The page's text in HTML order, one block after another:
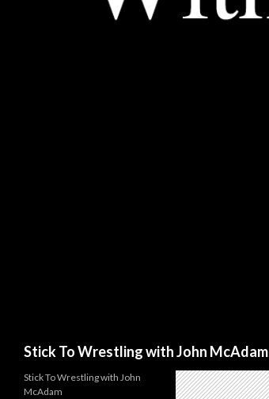
Stick To Wrestling with John McAdam
Stick To Wrestling with John
McAdam